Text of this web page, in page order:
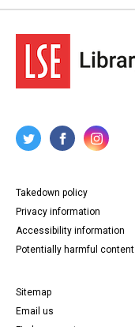
Takedown policy
Privacy information
Accessibility information
Potentially harmful content
Sitemap
Email us